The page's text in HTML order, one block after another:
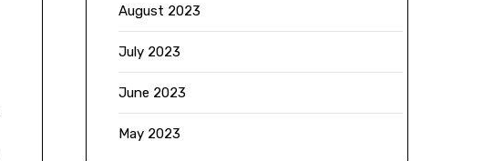
August 2023
July 2023
June 2023
May 2023